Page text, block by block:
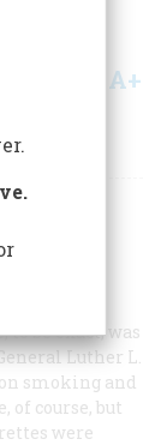
A+
in
be exact, was
Luther L.
smoking and
course, but
were